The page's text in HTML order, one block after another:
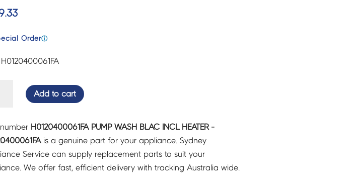
Orderⓘ
H0120400061FA
Add to cart
H0120400061FA PUMP WASH BLAC INCL HEATER -
is a genuine part for your appliance. Sydney
Service can supply replacement parts to suit your
We offer fast, efficient delivery with tracking Australia wide.